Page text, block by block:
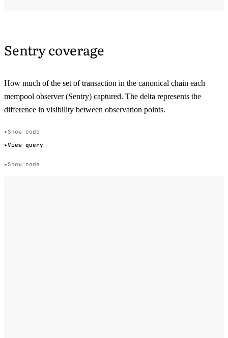
Sentry coverage
How much of the set of transaction in the canonical chain each
mempool observer (Sentry) captured. The delta represents the
difference in visibility between observation points.
Show code
View query
Show code